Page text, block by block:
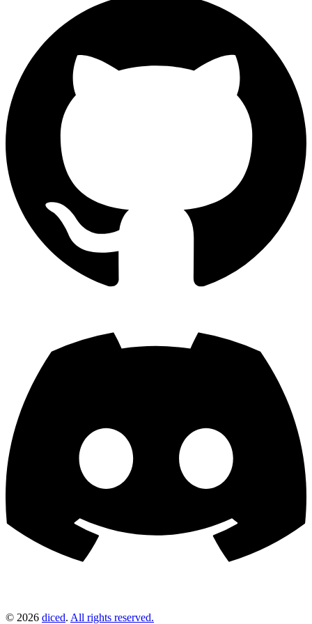
© 2026 diced. All rights reserved.